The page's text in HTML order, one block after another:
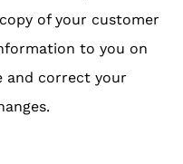
of your customer
to you on
and correct your